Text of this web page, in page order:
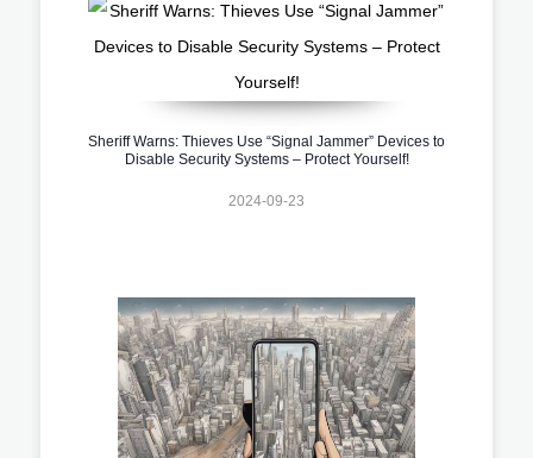
Sheriff Warns: Thieves Use “Signal Jammer” Devices to
Disable Security Systems – Protect Yourself!
2024-09-23